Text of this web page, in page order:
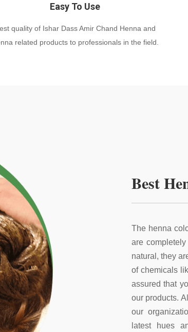
Easy To Use
quality of Ishar Dass Amir Chand Henna and
related products to professionals in the field.
Best
The henna
are
natural, they
of chemicals
assured that
our products.
our
latest hues